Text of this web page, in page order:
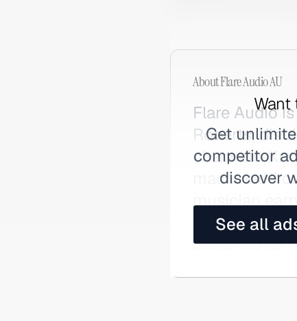
Want
Get
competitor
discover
See all
AboutFlare Audio AU
Flare Audio
Roberts,
channels.
machined
musician
genuine
searched as